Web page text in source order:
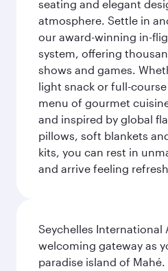
seating and elegant
atmosphere. Settle in
our award-winning in-
system, offering
shows and games.
light snack or full-
menu of gourmet
and inspired by global
pillows, soft blankets
kits, you can rest in
and arrive feeling
Seychelles International
welcoming gateway as
paradise island of